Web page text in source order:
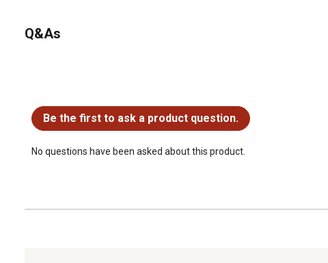
Q&As
Be the first to ask a product question.
No questions have been asked about this product.